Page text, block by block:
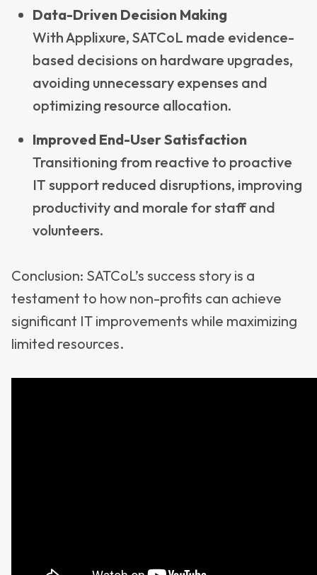
Data-Driven Decision Making
With Applixure, SATCoL made evidence-
based decisions on hardware upgrades,
avoiding unnecessary expenses and
optimizing resource allocation.
Improved End-User Satisfaction
Transitioning from reactive to proactive
IT support reduced disruptions, improving
productivity and morale for staff and
volunteers.
Conclusion: SATCoL’s success story is a
testament to how non-profits can achieve
significant IT improvements while maximizing
limited resources.